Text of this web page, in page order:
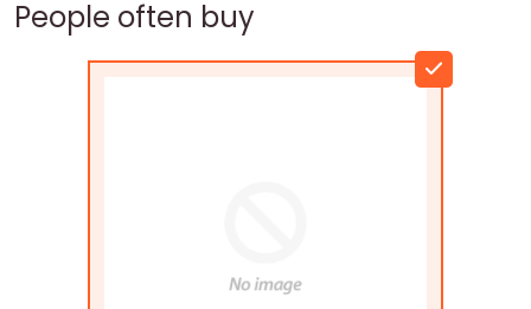
People often buy